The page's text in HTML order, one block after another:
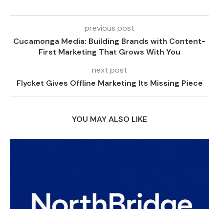
previous post
Cucamonga Media: Building Brands with Content-
First Marketing That Grows With You
next post
Flycket Gives Offline Marketing Its Missing Piece
YOU MAY ALSO LIKE